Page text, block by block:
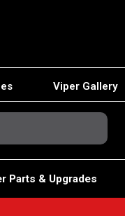
Viper Gallery
Parts & Upgrades